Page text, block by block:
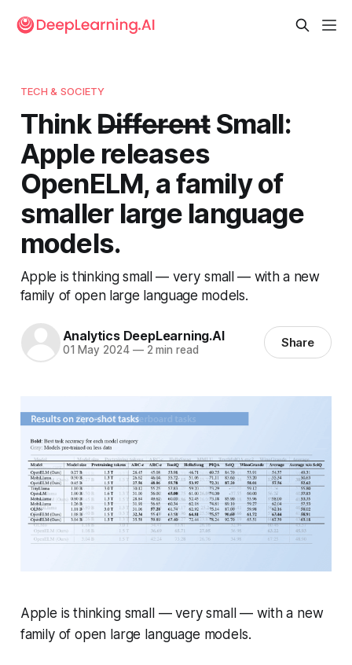
TECH & SOCIETY
Think D̶i̶f̶f̶e̶r̶e̶n̶t̶ Small:
Apple releases
OpenELM, a family of
smaller large language
models.
Apple is thinking small — very small — with a new
family of open large language models.
Analytics DeepLearning.AI
01 May 2024 —2 min read Share
Apple is thinking small — very small — with a new
family of open large language models.